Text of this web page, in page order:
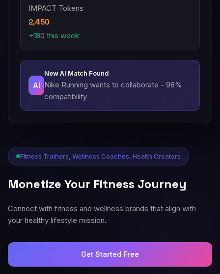
Fitness Trainers, Wellness Coaches, Health Creators
Monetize Your Fitness Journey
Connect with fitness and wellness brands that align with
your healthy lifestyle mission.
Get Started Free
IMPACT Tokens
2,450
+180 this week
AI
New AI Match Found
Nike Running wants to collaborate - 98%
compatibility